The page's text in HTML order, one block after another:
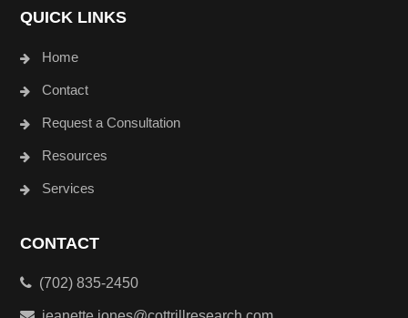
QUICK LINKS
Home
Contact
Request a Consultation
Resources
Services
CONTACT
(702) 835-2450